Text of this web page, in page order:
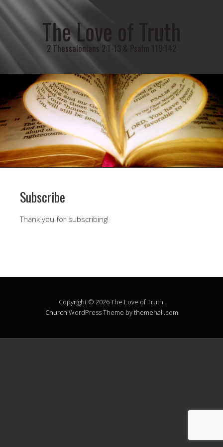
The Love of Truth
2 Thessalonians 2:1-13 & Psalm 119:142
Subscribe
Thank you for subscribing!
Copyright © 2026 The Love of Truth.
Church WordPress Theme by themehall.com